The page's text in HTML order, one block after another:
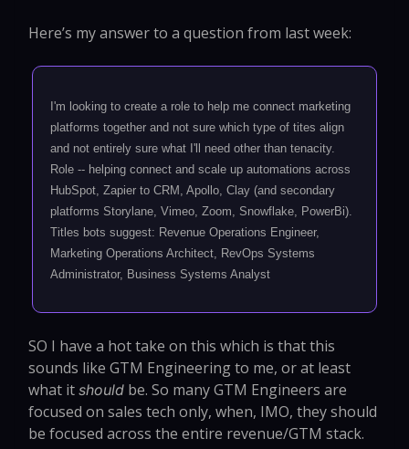
Here’s my answer to a question from last week:
I'm looking to create a role to help me connect marketing
platforms together and not sure which type of tites align
and not entirely sure what I'll need other than tenacity.
Role -- helping connect and scale up automations across
HubSpot, Zapier to CRM, Apollo, Clay (and secondary
platforms Storylane, Vimeo, Zoom, Snowflake, PowerBi).
Titles bots suggest: Revenue Operations Engineer,
Marketing Operations Architect, RevOps Systems
Administrator, Business Systems Analyst
SO I have a hot take on this which is that this
sounds like GTM Engineering to me, or at least
what it should be. So many GTM Engineers are
focused on sales tech only, when, IMO, they should
be focused across the entire revenue/GTM stack.